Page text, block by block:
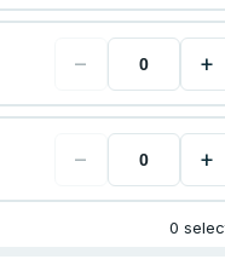
− +
− +
0